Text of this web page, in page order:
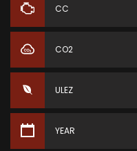
CC
CO2
ULEZ
YEAR